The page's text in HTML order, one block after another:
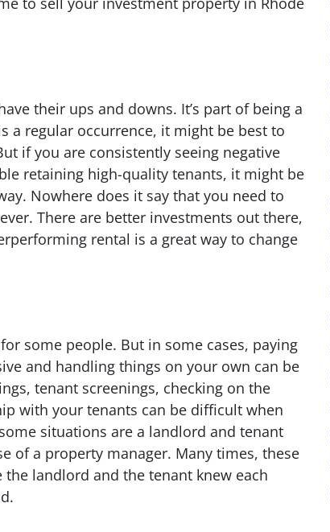
their ups and downs. It’s part of being a
a regular occurrence, it might be best to
if you are consistently seeing negative
retaining high-quality tenants, it might be
Nowhere does it say that you need to
There are better investments out there,
rental is a great way to change
some people. But in some cases, paying
and handling things on your own can be
tenant screenings, checking on the
with your tenants can be difficult when
situations are a landlord and tenant
of a property manager. Many times, these
landlord and the tenant knew each